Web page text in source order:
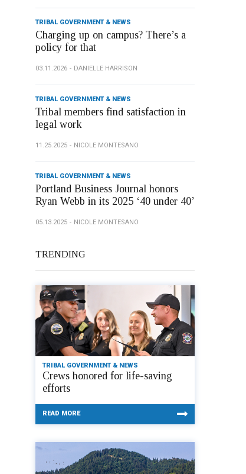
TRIBAL GOVERNMENT & NEWS
Charging up on campus? There’s a
policy for that
03.11.2026 DANIELLE HARRISON
TRIBAL GOVERNMENT & NEWS
Tribal members find satisfaction in
legal work
11.25.2025 NICOLE MONTESANO
TRIBAL GOVERNMENT & NEWS
Portland Business Journal honors
Ryan Webb in its 2025 ‘40 under 40’
05.13.2025 NICOLE MONTESANO
TRENDING
TRIBAL GOVERNMENT & NEWS
Crews honored for life-saving
efforts
READ MORE